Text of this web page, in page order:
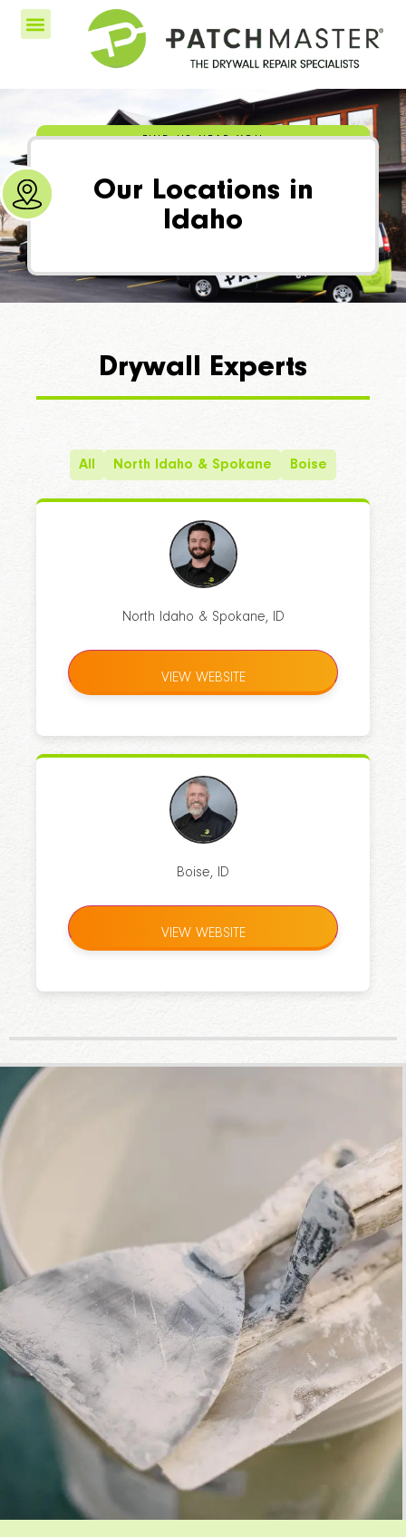
FIND US NEAR YOU
Our Locations in
Idaho
Drywall Experts
All North Idaho & Spokane Boise
North Idaho & Spokane, ID
VIEW WEBSITE
Boise, ID
VIEW WEBSITE